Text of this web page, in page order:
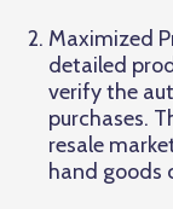
Maximized
detailed
verify the
purchases.
resale
hand goods